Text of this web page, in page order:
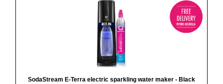
SodaStream E-Terra electric sparkling water maker - Black